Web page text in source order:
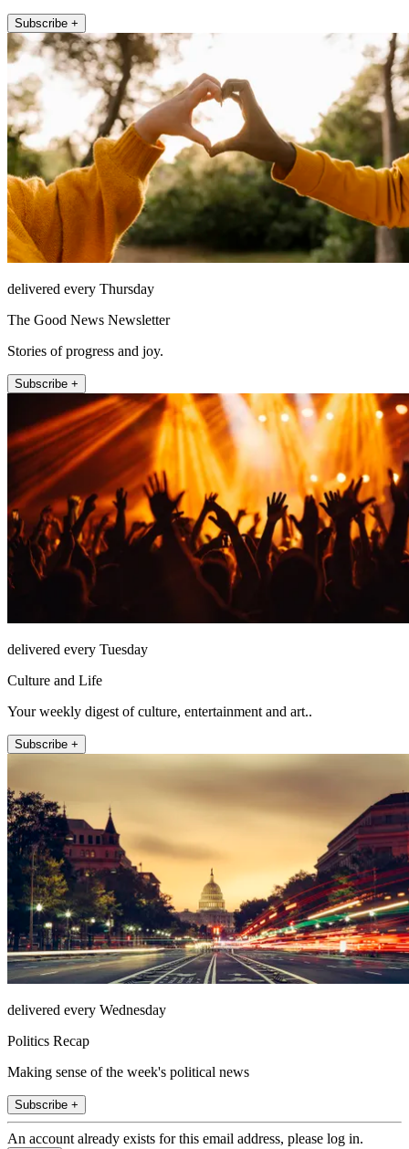
Subscribe +
delivered every Thursday
The Good News Newsletter
Stories of progress and joy.
Subscribe +
delivered every Tuesday
Culture and Life
Your weekly digest of culture, entertainment and art..
Subscribe +
delivered every Wednesday
Politics Recap
Making sense of the week's political news
Subscribe +
An account already exists for this email address, please log in.